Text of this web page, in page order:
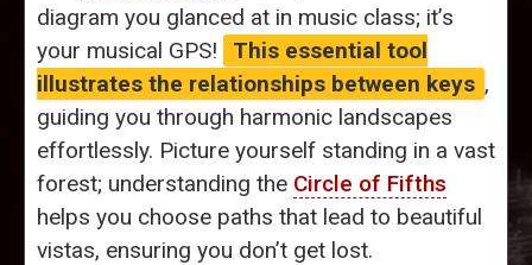
diagram you glanced at in music class; it’s
your musical GPS!
This essential tool
illustrates the relationships between keys ,
guiding you through harmonic landscapes
effortlessly. Picture yourself standing in a vast
forest; understanding the Circle of Fifths
helps you choose paths that lead to beautiful
vistas, ensuring you don’t get lost.